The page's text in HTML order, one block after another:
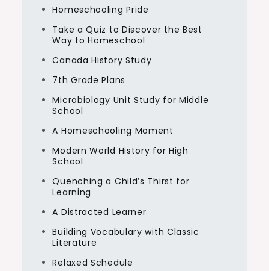
Homeschooling Pride
Take a Quiz to Discover the Best
Way to Homeschool
Canada History Study
7th Grade Plans
Microbiology Unit Study for Middle
School
A Homeschooling Moment
Modern World History for High
School
Quenching a Child’s Thirst for
Learning
A Distracted Learner
Building Vocabulary with Classic
Literature
Relaxed Schedule